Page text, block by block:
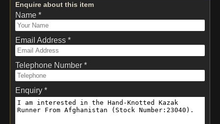
Enquire about this item
Name *
Email Address *
Telephone Number *
Enquiry *